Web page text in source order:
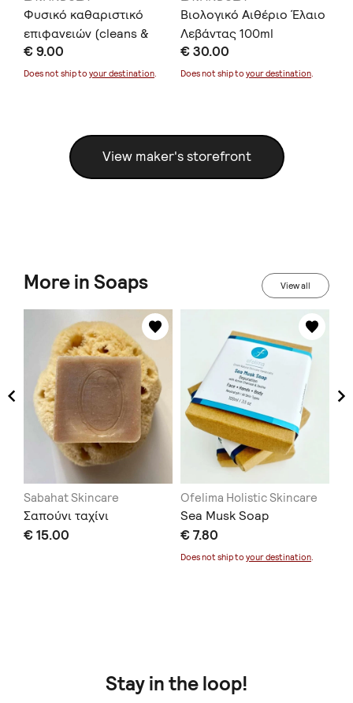
Φυσικό καθαριστικό
επιφανειών (cleans &
protects) 500ml
€ 9.00
Does not ship to your destination.
Βιολογικό Αιθέριο Έλαιο
Λεβάντας 100ml
€ 30.00
Does not ship to your destination.
View maker's storefront
More in Soaps View all
Sabahat Skincare
Σαπούνι ταχίνι
€ 15.00
Ofelima Holistic Skincare
Sea Musk Soap
€ 7.80
Does not ship to your destination.
Stay in the loop!